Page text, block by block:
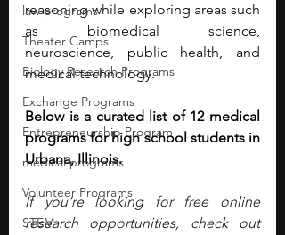
law programs
Theater Camps
Biology Research Programs
Exchange Programs
Entrepreneurship Program
medical programs
Volunteer Programs
STEM
reasoning while exploring areas such
as biomedical science,
neuroscience, public health, and
medical technology.
Below is a curated list of 12 medical
programs for high school students in
Urbana, Illinois.
If you’re looking for free online
research opportunities, check out